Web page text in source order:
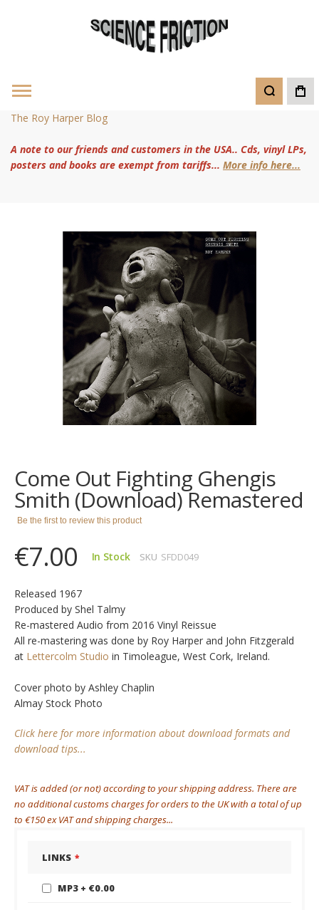
The Roy Harper Blog
A note to our friends and customers in the USA.. Cds, vinyl LPs,
posters and books are exempt from tariffs... More info here...
beginning
of
the
images
Come Out Fighting Ghengis
Smith (Download) Remastered
Be the first to review this product
€7.00 In Stock SKU SFDD049
Released 1967
Produced by Shel Talmy
Re-mastered Audio from 2016 Vinyl Reissue
All re-mastering was done by Roy Harper and John Fitzgerald
at Lettercolm Studio in Timoleague, West Cork, Ireland.
Cover photo by Ashley Chaplin
Almay Stock Photo
Click here for more information about download formats and
download tips...
VAT is added (or not) according to your shipping address. There are
no additional customs charges for orders to the UK with a total of up
to €150 ex VAT and shipping charges...
LINKS
LINKS
MP3 €0.00